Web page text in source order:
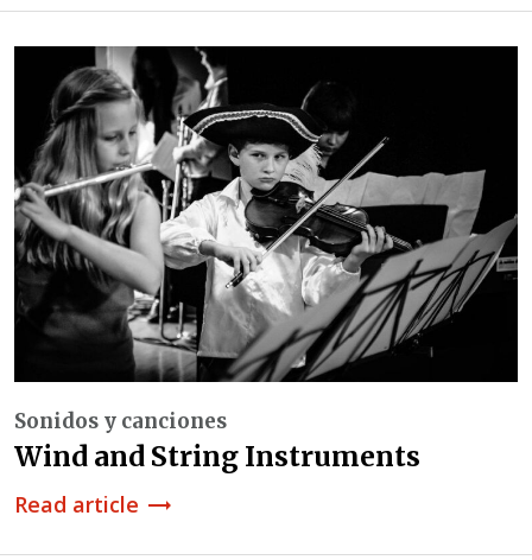
Sonidos y canciones
Wind and String Instruments
Read article trending_flat